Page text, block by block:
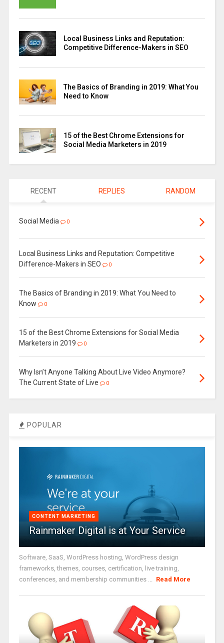
Local Business Links and Reputation:
Competitive Difference-Makers in SEO
The Basics of Branding in 2019: What You
Need to Know
15 of the Best Chrome Extensions for
Social Media Marketers in 2019
RECENT REPLIES RANDOM
Social Media 0
Local Business Links and Reputation: Competitive
Difference-Makers in SEO
0
The Basics of Branding in 2019: What You Need to
Know
0
15 of the Best Chrome Extensions for Social Media
Marketers in 2019
0
Why Isn’t Anyone Talking About Live Video Anymore?
The Current State of Live
0
POPULAR
CONTENT MARKETING
Rainmaker Digital is at Your Service
Software, SaaS, WordPress hosting, WordPress design
frameworks, themes, courses, certification, live training,
conferences, and membership communities ...
Read More